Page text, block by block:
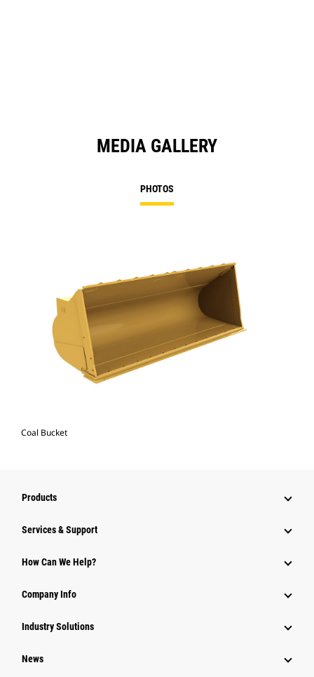
MEDIA GALLERY
PHOTOS
Coal Bucket
Products
Services & Support
How Can We Help?
Company Info
Industry Solutions
News